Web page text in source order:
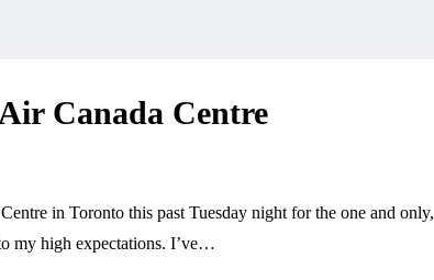
Canada Centre
in Toronto this past Tuesday night for the one and only,
my high expectations. I’ve…